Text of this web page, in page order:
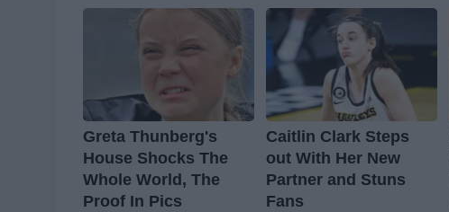
Greta Thunberg's
House Shocks The
Whole World, The
Proof In Pics
Caitlin Clark Steps
out With Her New
Partner and Stuns
Fans